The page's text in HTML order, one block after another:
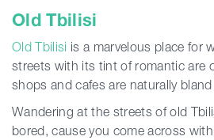
Old Tbilisi
Old Tbilisi is a marvelous place for
streets with its tint of romantic are
shops and cafes are naturally
Wandering at the streets of old
bored, cause you come across